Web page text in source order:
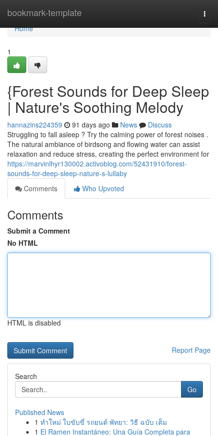
bookmark-template
Home
Home
1
{Forest Sounds for Deep Sleep
| Nature's Soothing Melody
hannazins224359 91 days ago News
Discuss
Struggling to fall asleep ? Try the calming power of forest noises .
The natural ambiance of birdsong and flowing water can assist
relaxation and reduce stress, creating the perfect environment for
https://marvinlhyr130002.activoblog.com/52431910/forest-
sounds-for-deep-sleep-nature-s-lullaby
Comments
Who Upvoted
Comments
Submit a Comment
No HTML
HTML is disabled
Report Page
Search
Go
Published News
1 ทำใหม่ ใบขับขี่ รถยนต์ พัทยา: วิธี ฉบับ เต็ม
1 El Ramen Instantáneo: Una Guía Completa para